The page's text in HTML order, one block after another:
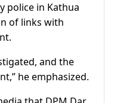
police in Kathua
of links with
and the
he emphasized.